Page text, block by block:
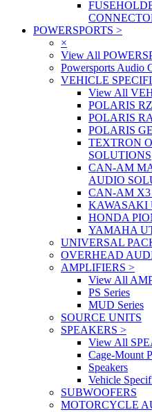
POWERSPORTS >
×
View All
Powersports Audio
VEHICLE
View All
POLARIS
POLARIS
POLARIS
TEXTRON
SOLUTIONS
CAN-AM
AUDIO
CAN-AM
KAWASAKI
HONDA
YAMAHA
UNIVERSAL
OVERHEAD
AMPLIFIERS >
View All
PS Series
MUD Series
SOURCE UNITS
SPEAKERS >
View All
Cage-Mount
Speakers
Vehicle
SUBWOOFERS
MOTORCYCLE